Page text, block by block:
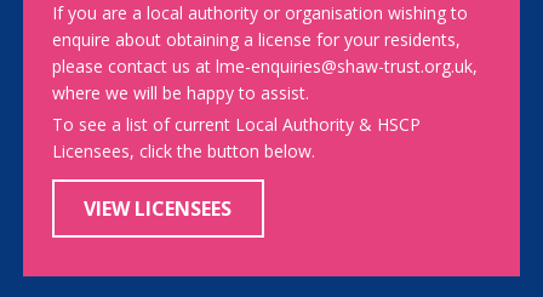
If you are a local authority or organisation wishing to
enquire about obtaining a license for your residents,
please contact us at lme-enquiries@shaw-trust.org.uk,
where we will be happy to assist.
To see a list of current Local Authority & HSCP
Licensees, click the button below.
VIEW LICENSEES